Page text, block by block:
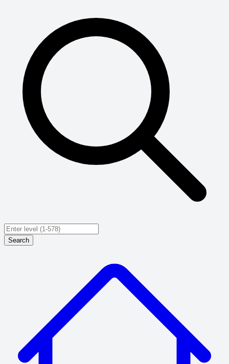
Search